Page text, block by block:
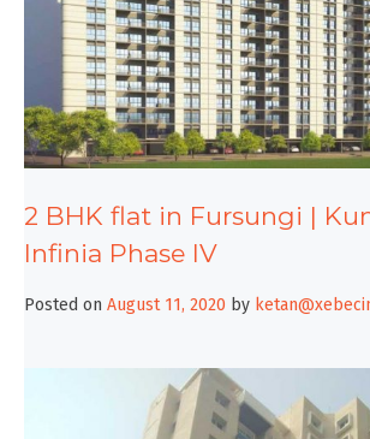
2 BHK flat in Fursungi |
Infinia Phase IV
Posted on August 11, 2020 by